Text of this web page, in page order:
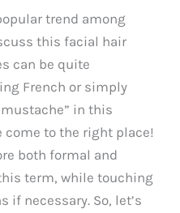
trend among
this facial hair
can be quite
French or simply
in this
come to the right place!
both formal and
term, while touching
if necessary. So, let’s